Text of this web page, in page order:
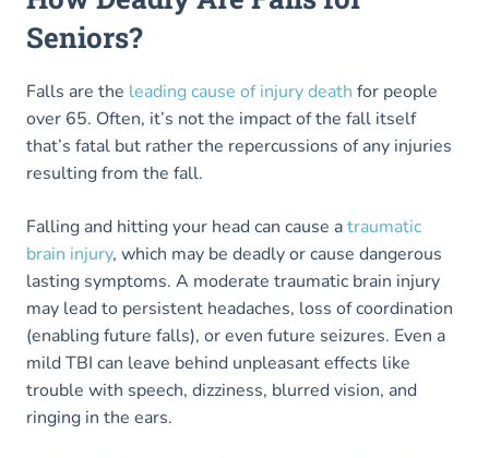
Seniors?
Falls are the leading cause of injury death for people
over 65. Often, it’s not the impact of the fall itself
that’s fatal but rather the repercussions of any injuries
resulting from the fall.
Falling and hitting your head can cause atraumatic
brain injury, which may be deadly or cause dangerous
lasting symptoms. A moderate traumatic brain injury
may lead to persistent headaches, loss of coordination
(enabling future falls), or even future seizures. Even a
mild TBI can leave behind unpleasant effects like
trouble with speech, dizziness, blurred vision, and
ringing in the ears.